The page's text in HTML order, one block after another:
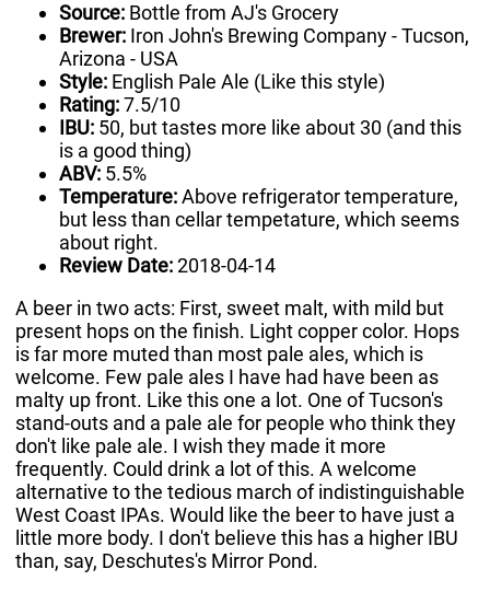
Source: Bottle from AJ's Grocery
Brewer: Iron John's Brewing Company - Tucson,
Arizona - USA
Style: English Pale Ale (Like this style)
Rating:7.5/10
IBU: 50, but tastes more like about 30 (and this
is a good thing)
ABV: 5.5%
Temperature:Above refrigerator temperature,
but less than cellar tempetature, which seems
about right.
Review Date:2018-04-14
A beer in two acts: First, sweet malt, with mild but
present hops on the finish. Light copper color. Hops
is far more muted than most pale ales, which is
welcome. Few pale ales I have had have been as
malty up front. Like this one a lot. One of Tucson's
stand-outs and a pale ale for people who think they
don't like pale ale. I wish they made it more
frequently. Could drink a lot of this. A welcome
alternative to the tedious march of indistinguishable
West Coast IPAs. Would like the beer to have just a
little more body. I don't believe this has a higher IBU
than, say, Deschutes's Mirror Pond.